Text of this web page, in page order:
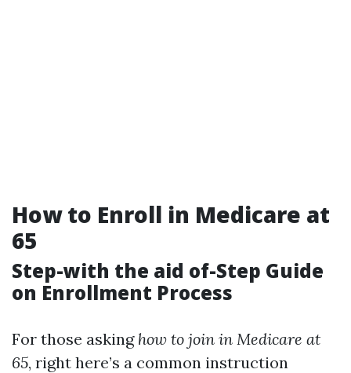
How to Enroll in Medicare at
65
Step-with the aid of-Step Guide
on Enrollment Process
For those asking how to join in Medicare at
65, right here’s a common instruction